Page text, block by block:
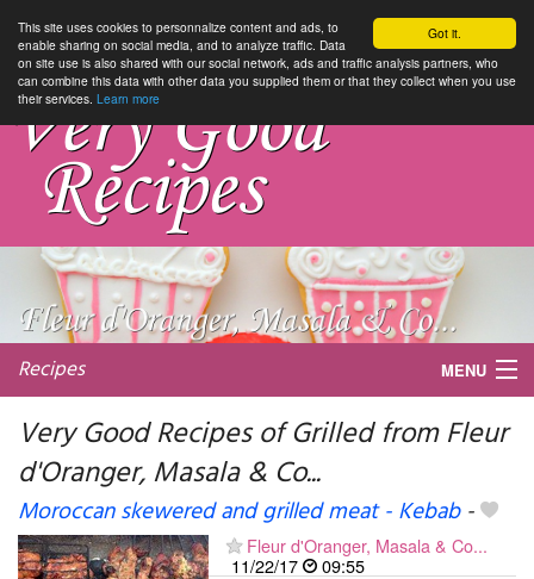
Got it.
This site uses cookies to personnalize content and ads, to
enable sharing on social media, and to analyze traffic. Data
on site use is also shared with our social network, ads and traffic analysis partners, who
can combine this data with other data you supplied them or that they collect when you use
their services. Learn more
Recipes MENU
My favorite blogs
Very Good Recipes of Grilled from Fleur
d'Oranger, Masala & Co...
Moroccan skewered and grilled meat - Kebab-
Fleur d'Oranger, Masala & Co...
11/22/17
09:55